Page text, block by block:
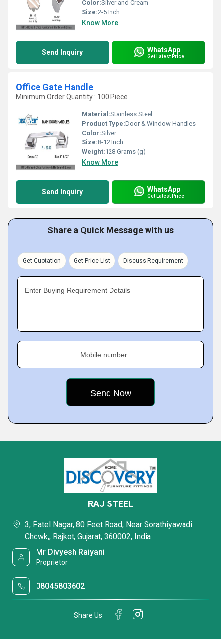
Color:Silver and Cream
Size:2-5 Inch
Know More
Send Inquiry WhatsApp
Get Latest Price
Office Gate Handle
Minimum Order Quantity : 100 Piece
Material:Stainless Steel
Product Type:Door & Window Handles
Color:Silver
Size:8-12 Inch
Weight:128 Grams (g)
Know More
Send Inquiry WhatsApp
Get Latest Price
Share a Quick Message with us
Get Quotation Get Price List Discuss Requirement
Enter Buying Requirement Details
Mobile number
RAJ STEEL
3, Patel Nagar, 80 Feet Road, Near Sorathiyawadi
Chowk,, Rajkot, Gujarat, 360002, India
Mr Divyesh Raiyani
Proprietor
08045803602
Share Us